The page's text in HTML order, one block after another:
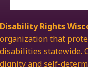
Disability Rights
organization that
disabilities statewide.
dignity and self-